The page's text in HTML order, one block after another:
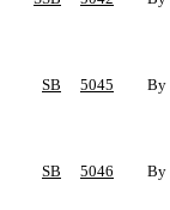
SB
5045 By
SB
5046 By